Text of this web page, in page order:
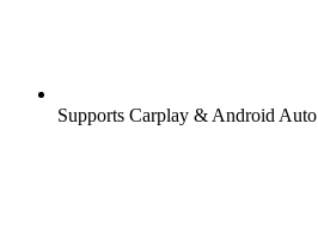
Supports Carplay & Android Auto